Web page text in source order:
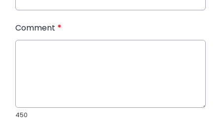
Comment *
450